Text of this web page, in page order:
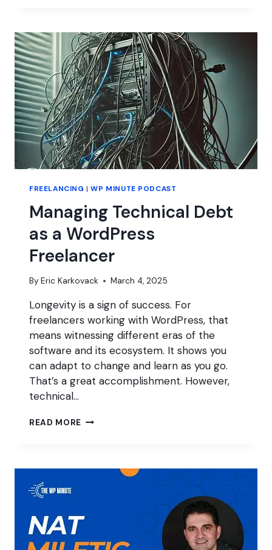
LIFE
FREELANCING |WP MINUTE PODCAST
Managing Technical Debt
as a WordPress
Freelancer
By Eric Karkovack March 4, 2025
Longevity is a sign of success. For
freelancers working with WordPress, that
means witnessing different eras of the
software and its ecosystem. It shows you
can adapt to change and learn as you go.
That’s a great accomplishment. However,
technical…
READ MORE MANAGING
A
WORDPRESS